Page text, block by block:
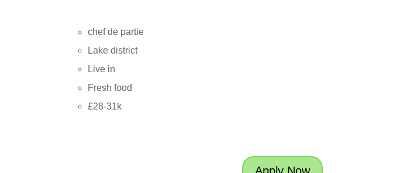
chef de partie
Lake district
Live in
Fresh food
£28-31k